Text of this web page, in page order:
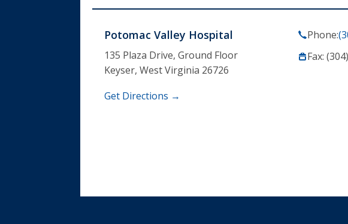
Potomac Valley Hospital
135 Plaza Drive, Ground Floor
Keyser, West Virginia 26726
Get Directions →
Phone:
Fax: